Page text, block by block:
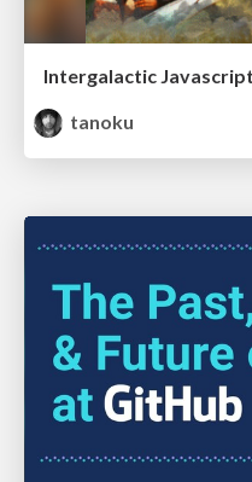
Intergalactic
tanoku